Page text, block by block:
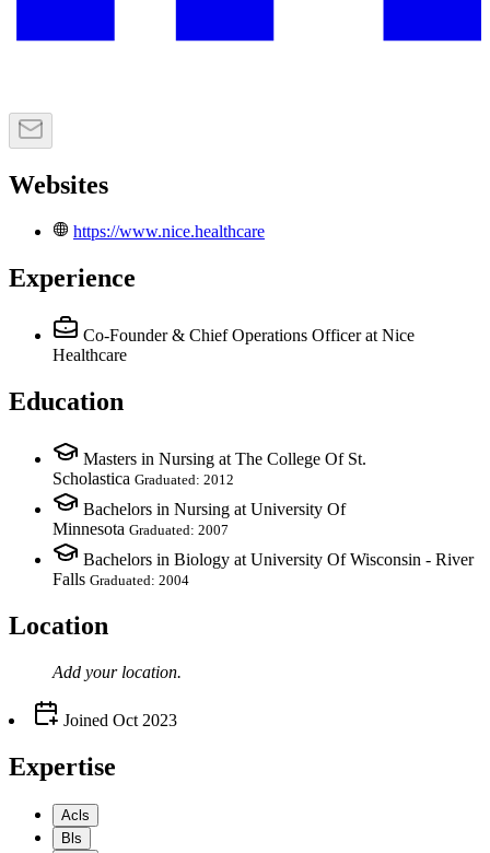
Websites
https://www.nice.healthcare
Experience
Co-Founder & Chief Operations Officer at Nice
Healthcare
Education
Masters in Nursing at The College Of St.
Scholastica Graduated: 2012
Bachelors in Nursing at University Of
Minnesota Graduated: 2007
Bachelors in Biology at University Of Wisconsin - River
Falls Graduated: 2004
Location
Add your location.
Joined Oct 2023
Expertise
Acls
Bls